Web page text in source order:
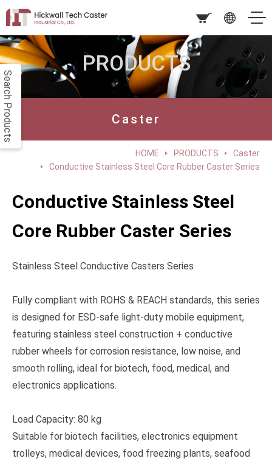
PRODUCTS
Caster
HOME PRODUCTS
Caster
Conductive Stainless Steel Core Rubber Caster Series
Conductive Stainless Steel
Core Rubber Caster Series
Stainless Steel Conductive Casters Series
Fully compliant with ROHS & REACH standards, this series
is designed for ESD-safe light-duty mobile equipment,
featuring stainless steel construction + conductive
rubber wheels for corrosion resistance, low noise, and
smooth rolling, ideal for biotech, food, medical, and
electronics applications.
Load Capacity: 80 kg
Suitable for biotech facilities, electronics equipment
trolleys, medical devices, food freezing plants, seafood
Search Products